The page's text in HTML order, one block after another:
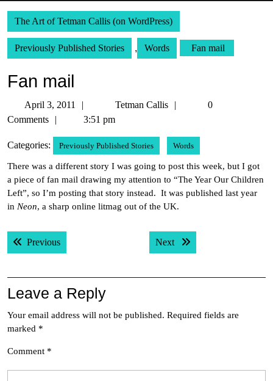
The Art of Tetman Callis (on WordPress)
Previously Published Stories , Words Fan mail
Fan mail
April 3, 2011
3,
Tetman Callis
Tetman
0
Comments
3:51 pm
Categories: Previously Published Stories Words
There was a different story I was going to post this week, but I got
a piece of fan mail drawing my attention to “The Year Our Children
Left”, so I’m posting that story instead. It was published last year
in Neon, a sharp online litmag out of the UK.
Post
navigation
PreviousPrevious post: Next Next post:
Leave a Reply
Your email address will not be published. Required fields are
marked *
Comment *